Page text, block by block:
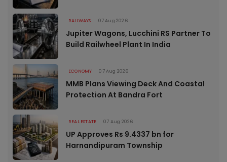
RAILWAYS 07 Aug 2026
Jupiter Wagons, Lucchini RS Partner To
Build Railwheel Plant In India
ECONOMY 07 Aug 2026
MMB Plans Viewing Deck And Coastal
Protection At Bandra Fort
REAL ESTATE 07 Aug 2026
UP Approves Rs 9.4337 bn for
Harnandipuram Township